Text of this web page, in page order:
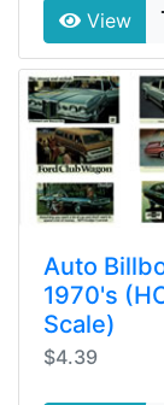
View
Auto
1970's
Scale)
$4.39